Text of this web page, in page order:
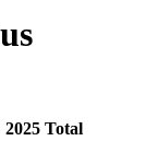
2025Total